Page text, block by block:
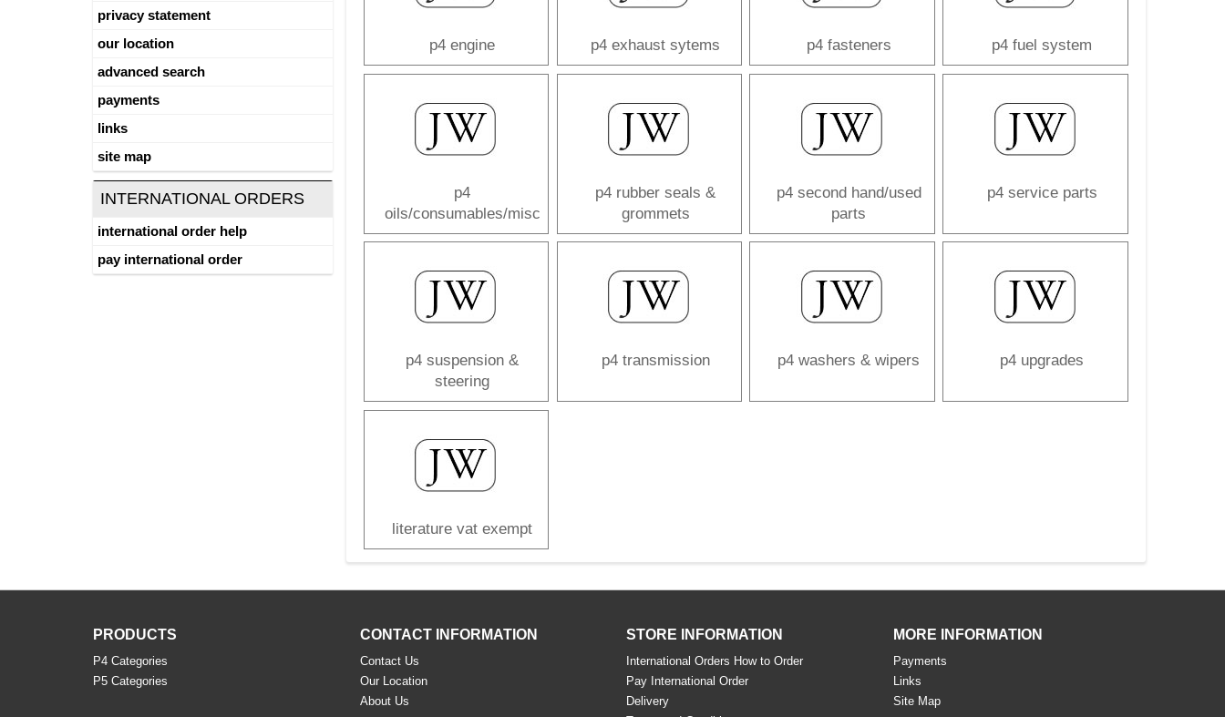
p4 engine p4 exhaust sytems p4 fasteners p4 fuel system
p4
oils/consumables/misc
p4 rubber seals &
grommets
p4 second hand/used
parts
p4 service parts
p4 suspension &
steering
p4 transmission p4 washers & wipers p4 upgrades
literature vat exempt
privacy statement
our location
advanced search
payments
links
site map
INTERNATIONAL ORDERS
international order help
pay international order
PRODUCTS
P4 Categories
P5 Categories
CONTACT INFORMATION
Contact Us
Our Location
About Us
STORE INFORMATION
International Orders How to Order
Pay International Order
Delivery
MORE INFORMATION
Payments
Links
Site Map